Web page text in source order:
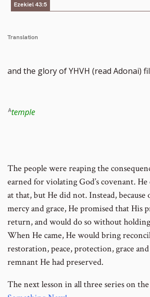
Ezekiel 43:5
Translation
and the glory of YHVH (read Adonai)
temple
The people were reaping the
earned for violating God’s covenant.
at that, but He did not. Instead, because
mercy and grace, He promised that His
return, and would do so without
When He came, He would bring
restoration, peace, protection, grace
remnant He had preserved.
The next lesson in all three series on